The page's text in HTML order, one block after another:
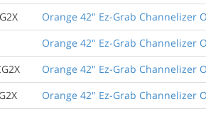
Orange 42" Ez-Grab Channelizer
Orange 42" Ez-Grab Channelizer
Orange 42" Ez-Grab Channelizer
Orange 42" Ez-Grab Channelizer